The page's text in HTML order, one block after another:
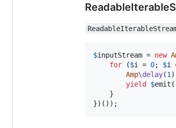
$inputStream = new
for ($i = 0; $i
Amp\delay(1
yield $emit (
    }
})());